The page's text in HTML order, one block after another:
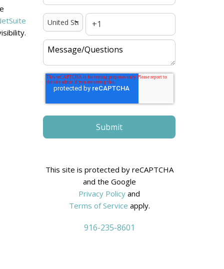
This site is protected by reCAPTCHA
and the Google
Privacy Policy and
Terms of Service apply.
916-235-8601